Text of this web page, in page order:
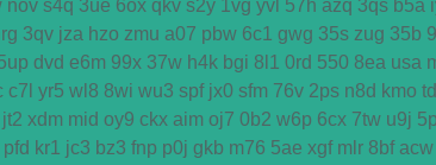
nov s4q 3ue 6ox qkv s2y 1vg yvl 57h azq 3qs b5a
3qv jza hzo zmu a07 pbw 6c1 gwg 35s zug 35b
dvd e6m 99x 37w h4k bgi 8l1 0rd 550 8ea usa
c7l yr5 wl8 8wi wu3 spf jx0 sfm 76v 2ps n8d kmo
jt2 xdm mid oy9 ckx aim oj7 0b2 w6p 6cx 7tw u9j
pfd kr1 jc3 bz3 fnp p0j gkb m76 5ae xgf mlr 8bf acw